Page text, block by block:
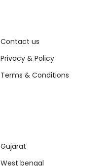
Contact us
Privacy & Policy
Terms & Conditions
Gujarat
West bengal